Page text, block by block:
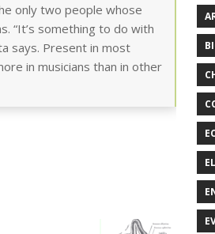
only two people whose
“It’s something to do with
says. Present in most
in musicians than in other